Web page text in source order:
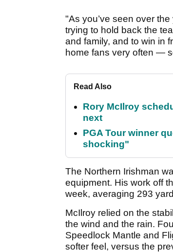
"As you’ve seen over
trying to hold back the
and family, and to win in
home fans very often —
Read Also
Rory McIlroy
next
PGA Tour winner
shocking"
The Northern Irishman
equipment. His work off
week, averaging 293
McIlroy relied on the
the wind and the rain.
Speedlock Mantle and
softer feel, versus the